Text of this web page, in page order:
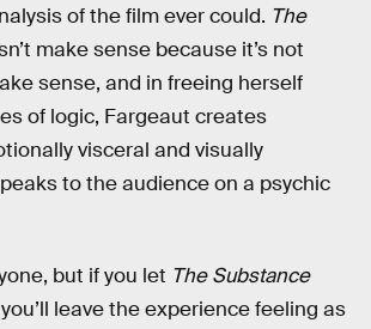
of the film ever could. The
make sense because it’s not
sense, and in freeing herself
of logic, Fargeaut creates
visceral and visually
to the audience on a psychic
but if you let The Substance
leave the experience feeling as